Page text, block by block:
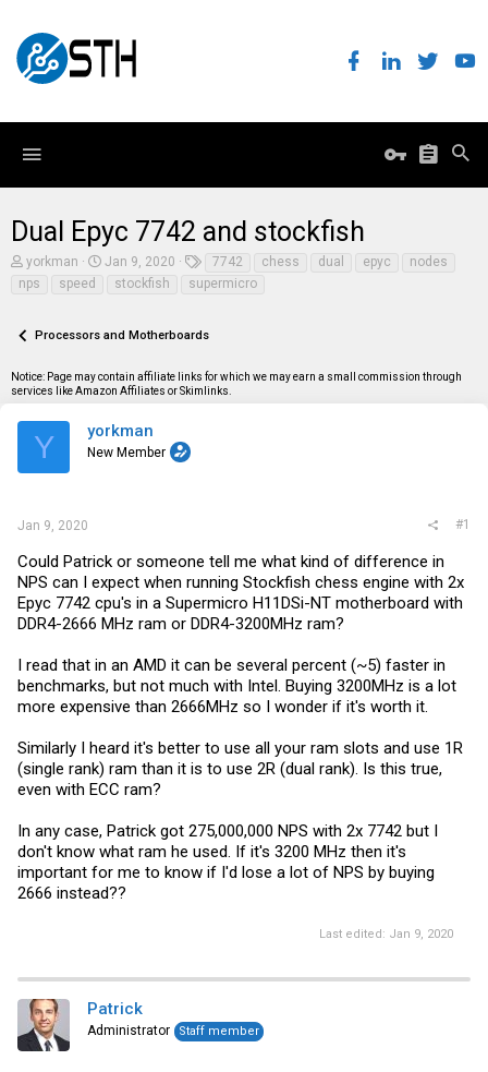
Dual Epyc 7742 and stockfish
T
r
d
t
a
t
yorkman
S
d
t
e
Jan 9, 2020
g
7742 chess dual epyc
nodes
nps
speed stockfish supermicro
Processors and Motherboards
Notice: Page may contain affiliate links for which we may earn a small commission through
services like Amazon Affiliates or Skimlinks.
Y yorkman
New Member
Jan 9, 2020 #1
Could Patrick or someone tell me what kind of difference in
NPS can I expect when running Stockfish chess engine with 2x
Epyc 7742 cpu's in a Supermicro H11DSi-NT motherboard with
DDR4-2666 MHz ram or DDR4-3200MHz ram?
I read that in an AMD it can be several percent (~5) faster in
benchmarks, but not much with Intel. Buying 3200MHz is a lot
more expensive than 2666MHz so I wonder if it's worth it.
Similarly I heard it's better to use all your ram slots and use 1R
(single rank) ram than it is to use 2R (dual rank). Is this true,
even with ECC ram?
In any case, Patrick got 275,000,000 NPS with 2x 7742 but I
don't know what ram he used. If it's 3200 MHz then it's
important for me to know if I'd lose a lot of NPS by buying
2666 instead??
Last edited: Jan 9, 2020
Patrick
Administrator Staff member